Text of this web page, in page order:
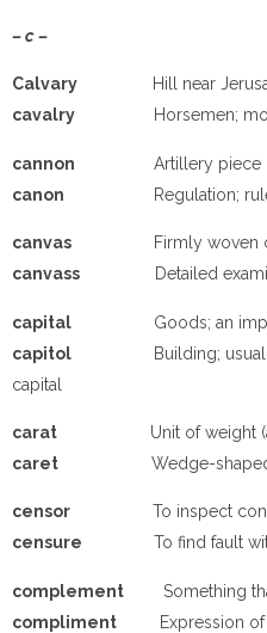
– c –
Calvary
Hill near
cavalry
Horsemen;
cannon Artillery piece
canon
Regulation;
canvas
Firmly woven
canvass
Detailed
capital Goods; an
capitol Building;
capital
carat Unit of weight
caret Wedge-
censor To inspect
censure To find fault
complement Something
compliment
Expression